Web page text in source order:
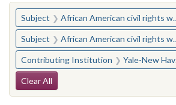
You searched for:
Subject African American civil rights workers
Subject African American civil rights workers
Contributing Institution Yale-New Haven Teachers Institute
Search Constraints
Clear All